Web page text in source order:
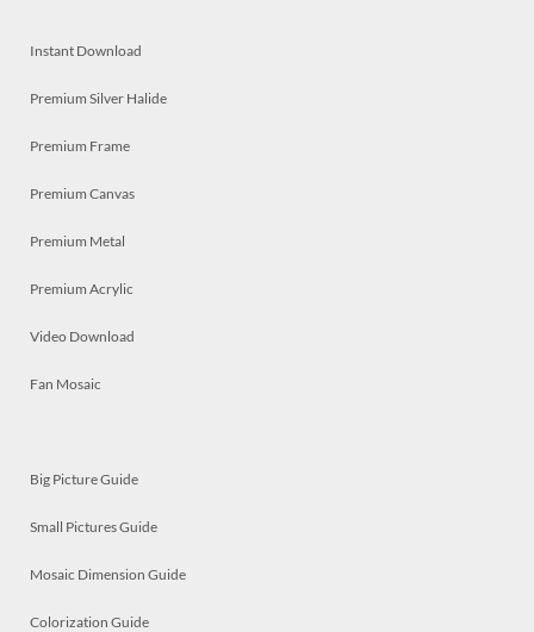
Instant Download
Premium Silver Halide
Premium Frame
Premium Canvas
Premium Metal
Premium Acrylic
Video Download
Fan Mosaic
Big Picture Guide
Small Pictures Guide
Mosaic Dimension Guide
Colorization Guide